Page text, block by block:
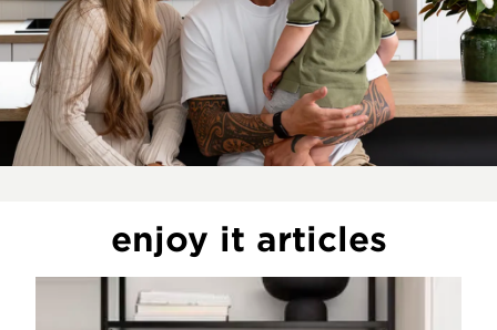
enjoy it articles